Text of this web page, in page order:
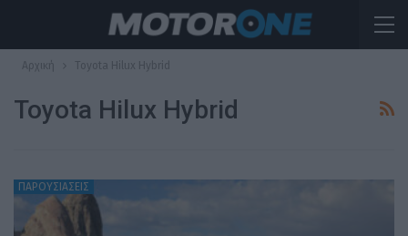
Αρχική Toyota Hilux Hybrid
Toyota Hilux Hybrid
ΠΑΡΟΥΣΙΑΣΕΙΣ